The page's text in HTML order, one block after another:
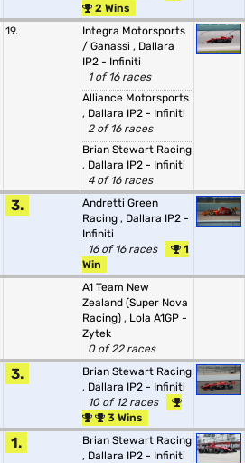
2 Wins
19.
Integra Motorsports
/ Ganassi , Dallara
IP2 - Infiniti
1 of 16 races
Alliance Motorsports
, Dallara IP2 - Infiniti
2 of 16 races
Brian Stewart Racing
, Dallara IP2 - Infiniti
4 of 16 races
3.
Andretti Green
Racing , Dallara IP2 -
Infiniti
16 of 16 races
1
Win
A1 Team New
Zealand (Super Nova
Racing) , Lola A1GP -
Zytek
0 of 22 races
3.
Brian Stewart Racing
, Dallara IP2 - Infiniti
10 of 12 races
3 Wins
1.
Brian Stewart Racing
, Dallara IP2 - Infiniti